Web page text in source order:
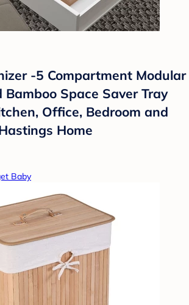
-5 Compartment Modular
Space Saver Tray
Office, Bedroom and
Home
Baby